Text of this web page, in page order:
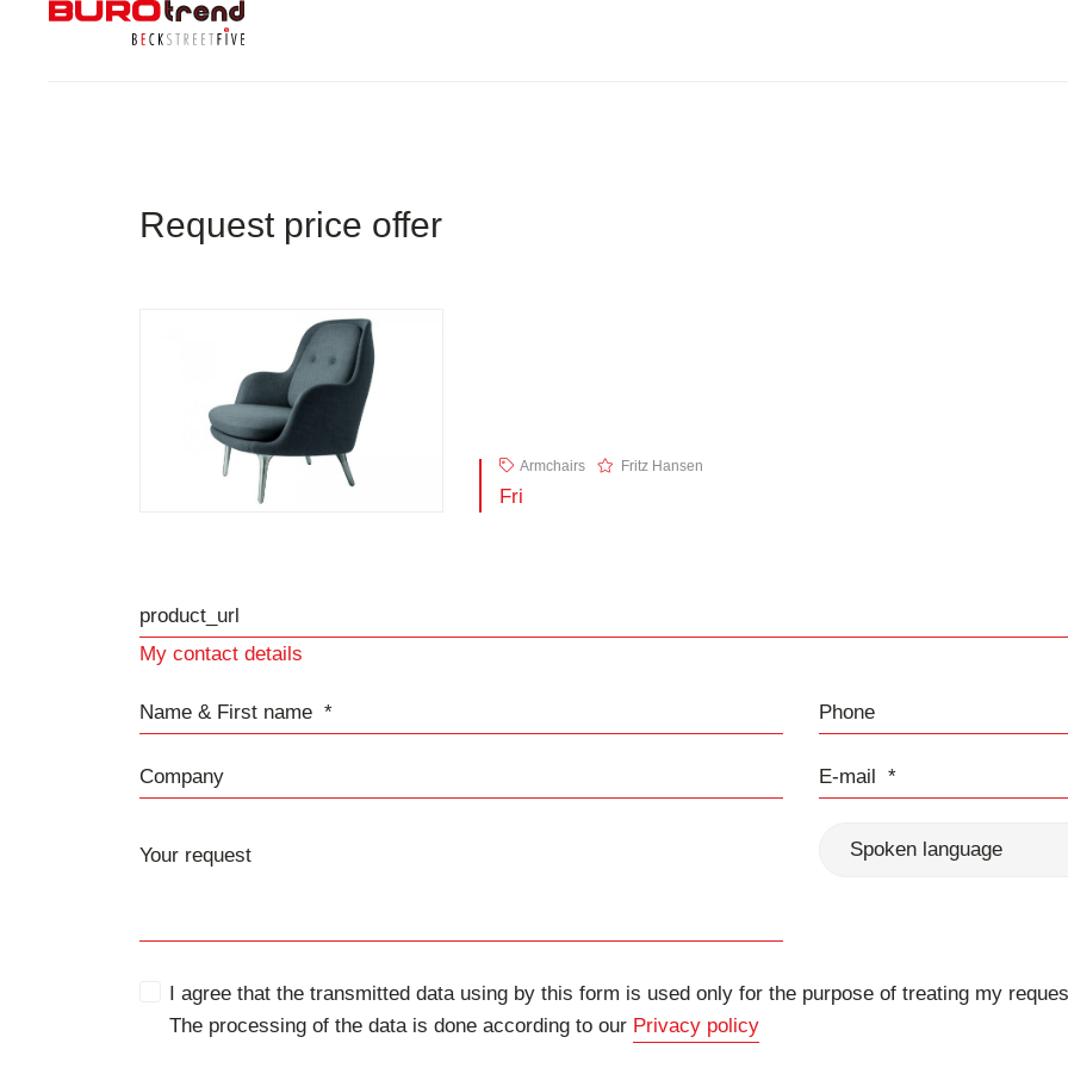
Request price offer
Armchairs Fritz Hansen
Fri
product_url
My contact details
Name & First name
Company
Phone
E-mail
Spoken language
I agree that the transmitted data using by this form is used only for the purpose of treating my
The processing of the data is done according to our Privacy policy